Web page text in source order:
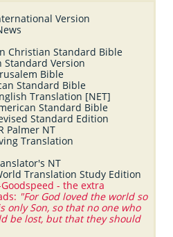
Version
Christian Standard Bible
Standard Version
Bible
Standard Bible
Translation [NET]
Standard Bible
Standard Edition
Palmer NT
Translation
NT
Translation Study Edition
- the extra
"For God loved the world so
only Son, so that no one who
be lost, but that they should